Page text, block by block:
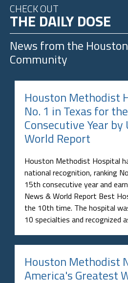
CHECK OUT
THE DAILY DOSE
News from the
Community
Houston Methodist
No. 1 in Texas for
Consecutive Year by
World Report
Houston Methodist Hospital
national recognition, ranking
15th consecutive year and
News & World Report Best
the 10th time. The hospital
10 specialties and recognized
Houston Methodist
America's Greatest